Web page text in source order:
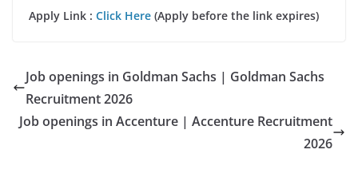
Apply Link : Click Here (Apply before the link expires)
Job openings in Goldman Sachs | Goldman Sachs
Recruitment 2026
Job openings in Accenture | Accenture Recruitment
2026